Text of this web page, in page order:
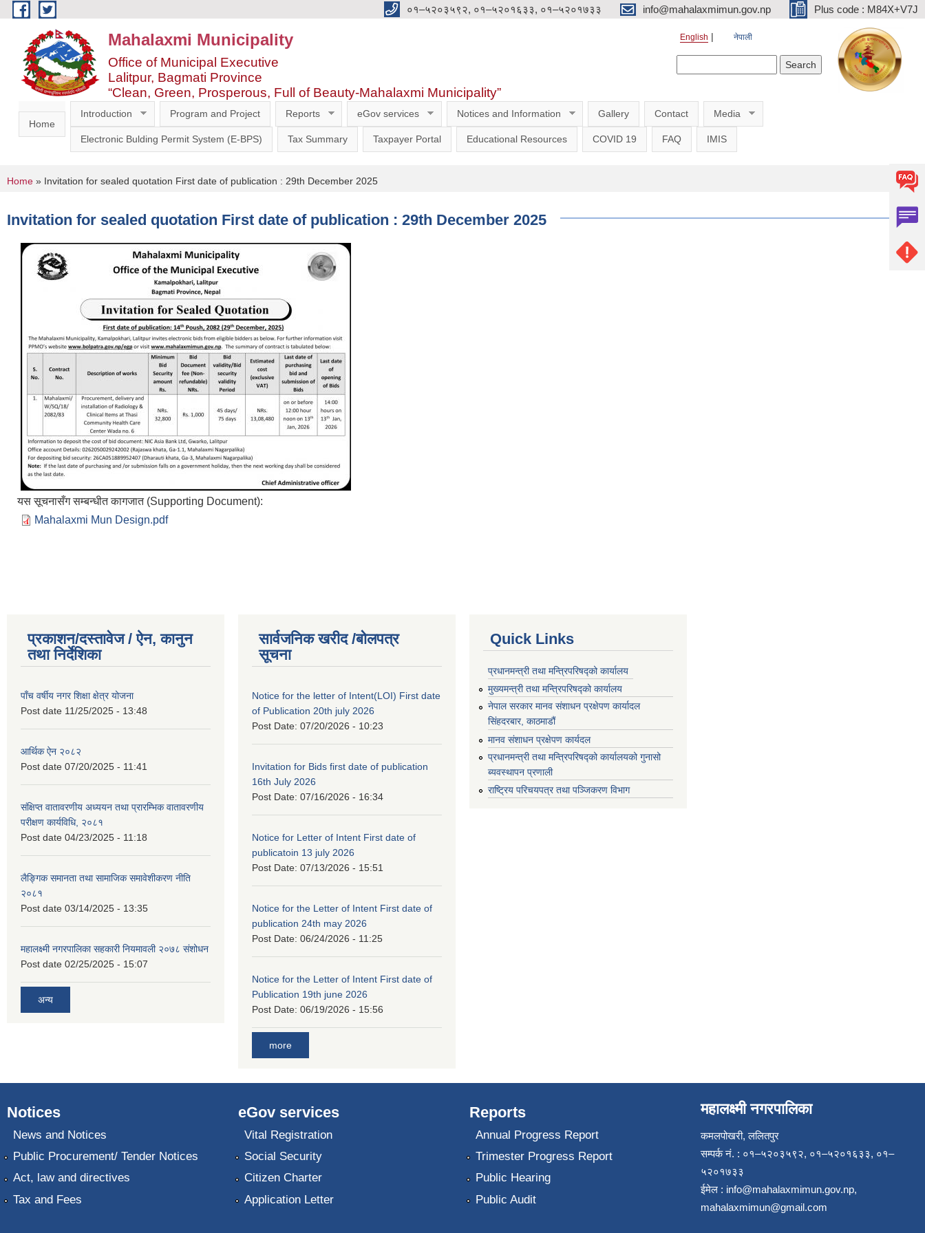
Skip to main content ०१–५२०३५९२, ०१–५२०१६३३, ०१–५२०१७३३ info@mahalaxmimun.gov.np Plus code : M84X+V7J
Mahalaxmi Municipality
Office of Municipal Executive
Lalitpur, Bagmati Province
“Clean, Green, Prosperous, Full of Beauty-Mahalaxmi Municipality”
English नेपाली
Home
Introduction Program and Project Reports eGov services Notices and Information Gallery Contact Media
Electronic Bulding Permit System (E-BPS) Tax Summary Taxpayer Portal Educational Resources COVID 19 FAQ IMIS
You are here
Home » Invitation for sealed quotation First date of publication : 29th December 2025
Invitation for sealed quotation First date of publication : 29th December 2025
यस सूचनासँग सम्बन्धीत कागजात (Supporting Document):
Mahalaxmi Mun Design.pdf
प्रकाशन/दस्तावेज / ऐन, कानुन
तथा निर्देशिका
पाँच वर्षीय नगर शिक्षा क्षेत्र योजना
Post date 11/25/2025 - 13:48
आर्थिक ऐन २०८२
Post date 07/20/2025 - 11:41
संक्षिप्त वातावरणीय अध्ययन तथा प्रारम्भिक वातावरणीय
परीक्षण कार्यविधि, २०८१
Post date 04/23/2025 - 11:18
लैङ्गिक समानता तथा सामाजिक समावेशीकरण नीति
२०८१
Post date 03/14/2025 - 13:35
महालक्ष्मी नगरपालिका सहकारी नियमावली २०७८ संशोधन
Post date 02/25/2025 - 15:07
अन्य
सार्वजनिक खरीद /बोलपत्र
सूचना
Notice for the letter of Intent(LOI) First date
of Publication 20th july 2026
Post Date: 07/20/2026 - 10:23
Invitation for Bids first date of publication
16th July 2026
Post Date: 07/16/2026 - 16:34
Notice for Letter of Intent First date of
publicatoin 13 july 2026
Post Date: 07/13/2026 - 15:51
Notice for the Letter of Intent First date of
publication 24th may 2026
Post Date: 06/24/2026 - 11:25
Notice for the Letter of Intent First date of
Publication 19th june 2026
Post Date: 06/19/2026 - 15:56
more
Quick Links
प्रधानमन्त्री तथा मन्त्रिपरिषद्को कार्यालय
मुख्यमन्त्री तथा मन्त्रिपरिषद्को कार्यालय
नेपाल सरकार मानव संशाधन प्रक्षेपण कार्यादल
सिंहदरबार, काठमाडौं
मानव संशाधन प्रक्षेपण कार्यदल
प्रधानमन्त्री तथा मन्त्रिपरिषद्को कार्यालयको गुनासो
ब्यवस्थापन प्रणाली
राष्ट्रिय परिचयपत्र तथा पञ्जिकरण विभाग
Notices
News and Notices
Public Procurement/ Tender Notices
Act, law and directives
Tax and Fees
eGov services
Vital Registration
Social Security
Citizen Charter
Application Letter
Reports
Annual Progress Report
Trimester Progress Report
Public Hearing
Public Audit
महालक्ष्मी नगरपालिका
कमलपोखरी, ललितपुर
सम्पर्क नं. : ०१–५२०३५९२, ०१–५२०१६३३, ०१–
५२०१७३३
ईमेल : info@mahalaxmimun.gov.np,
mahalaxmimun@gmail.com